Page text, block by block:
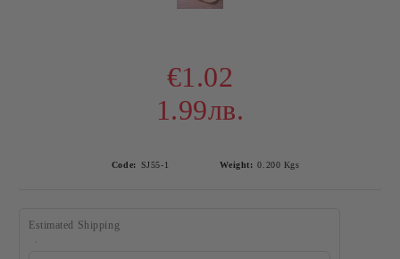
€1.02
1.99лв.
Code: SJ55-1 Weight: 0.200 Kgs
Estimated Shipping